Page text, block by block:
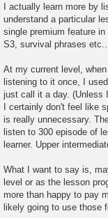
I actually learn more by
understand a particular
single premium feature
S3, survival phrases
At my current level,
listening to it once, I
just call it a day. (Unless
I certainly don't feel like
is really unnecessary.
listen to 300 episode of
learner. Upper
What I want to say is,
level or as the lesson
more than happy to pay
likely going to use those